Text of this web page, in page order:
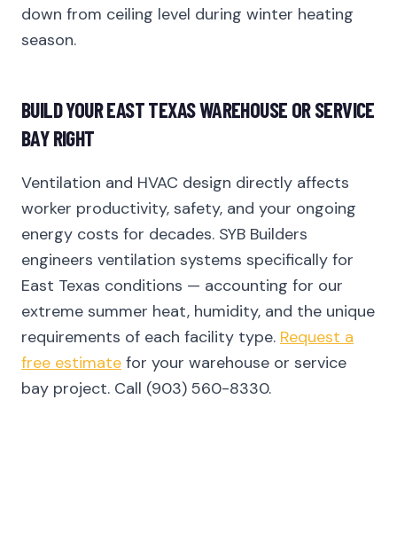
down from ceiling level during winter heating
season.
BUILD YOUR EAST TEXAS WAREHOUSE OR SERVICE
BAY RIGHT
Ventilation and HVAC design directly affects
worker productivity, safety, and your ongoing
energy costs for decades. SYB Builders
engineers ventilation systems specifically for
East Texas conditions — accounting for our
extreme summer heat, humidity, and the unique
requirements of each facility type. Request a
free estimate for your warehouse or service
bay project. Call (903) 560-8330.